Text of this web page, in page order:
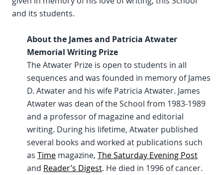
and its students.
About the James and Patricia Atwater
Memorial Writing Prize
The Atwater Prize is open to students in all
sequences and was founded in memory of James
D. Atwater and his wife Patricia Atwater. James
Atwater was dean of the School from 1983-1989
and a professor of magazine and editorial
writing. During his lifetime, Atwater published
several books and worked at publications such
as Time magazine, The Saturday Evening Post
and Reader’s Digest. He died in 1996 of cancer.